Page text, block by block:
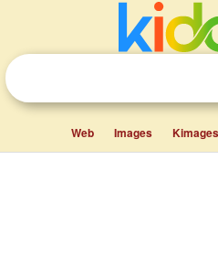
Web Images Kimages